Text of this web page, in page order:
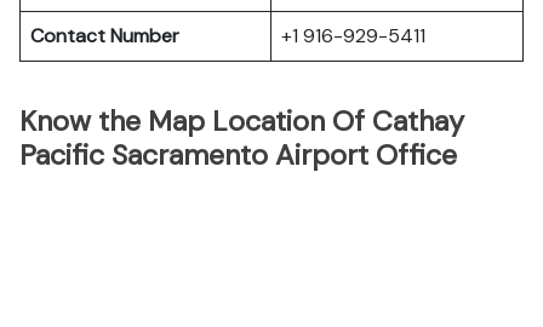
Contact Number
+1 916-929-5411
Know the Map Location Of Cathay
Pacific Sacramento Airport Office